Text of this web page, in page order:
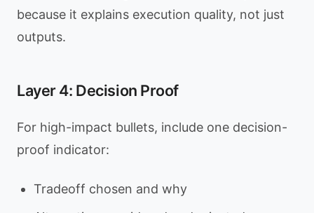
because it explains execution quality, not just
outputs.
Layer 4: Decision Proof
For high-impact bullets, include one decision-
proof indicator:
Tradeoff chosen and why